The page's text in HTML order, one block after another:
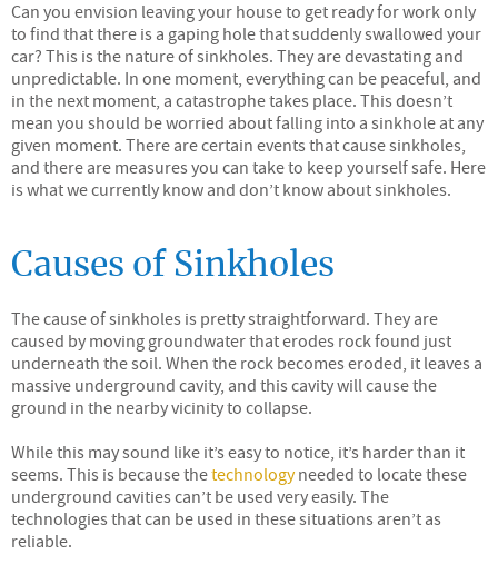
Can you envision leaving your house to get ready for work only
to find that there is a gaping hole that suddenly swallowed your
car? This is the nature of sinkholes. They are devastating and
unpredictable. In one moment, everything can be peaceful, and
in the next moment, a catastrophe takes place. This doesn’t
mean you should be worried about falling into a sinkhole at any
given moment. There are certain events that cause sinkholes,
and there are measures you can take to keep yourself safe. Here
is what we currently know and don’t know about sinkholes.
Causes of Sinkholes
The cause of sinkholes is pretty straightforward. They are
caused by moving groundwater that erodes rock found just
underneath the soil. When the rock becomes eroded, it leaves a
massive underground cavity, and this cavity will cause the
ground in the nearby vicinity to collapse.
While this may sound like it’s easy to notice, it’s harder than it
seems. This is because thetechnologyneeded to locate these
underground cavities can’t be used very easily. The
technologies that can be used in these situations aren’t as
reliable.